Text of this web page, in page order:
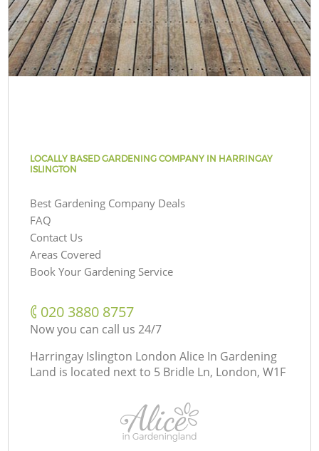
LOCALLY BASED GARDENING COMPANY IN HARRINGAY
ISLINGTON
Best Gardening Company Deals
FAQ
Contact Us
Areas Covered
Book Your Gardening Service
‎020 3880 8757
Now you can call us 24/7
Harringay Islington London Alice In Gardening
Land is located next to 5 Bridle Ln, London, W1F